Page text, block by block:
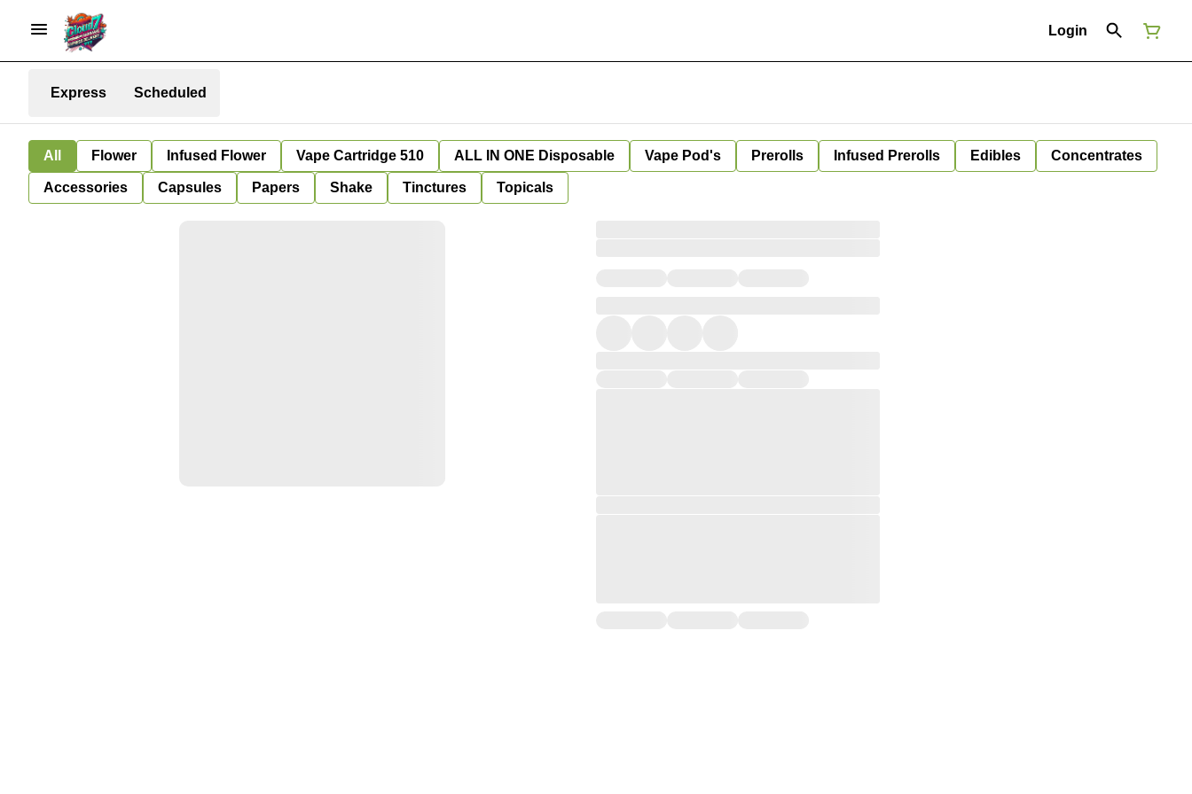
Login
Express Scheduled
All Flower Infused Flower Vape Cartridge 510 ALL IN ONE Disposable Vape Pod's Prerolls Infused Prerolls Edibles Concentrates
Accessories Capsules Papers Shake Tinctures Topicals